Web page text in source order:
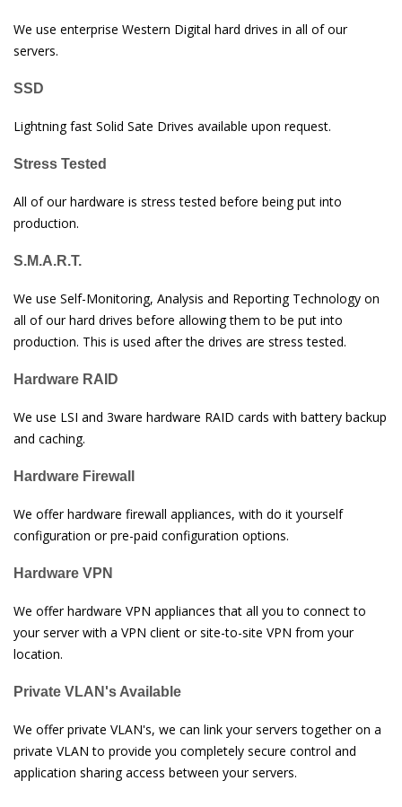
We use enterprise Western Digital hard drives in all of our
servers.
SSD
Lightning fast Solid Sate Drives available upon request.
Stress Tested
All of our hardware is stress tested before being put into
production.
S.M.A.R.T.
We use Self-Monitoring, Analysis and Reporting Technology on
all of our hard drives before allowing them to be put into
production. This is used after the drives are stress tested.
Hardware RAID
We use LSI and 3ware hardware RAID cards with battery backup
and caching.
Hardware Firewall
We offer hardware firewall appliances, with do it yourself
configuration or pre-paid configuration options.
Hardware VPN
We offer hardware VPN appliances that all you to connect to
your server with a VPN client or site-to-site VPN from your
location.
Private VLAN's Available
We offer private VLAN's, we can link your servers together on a
private VLAN to provide you completely secure control and
application sharing access between your servers.